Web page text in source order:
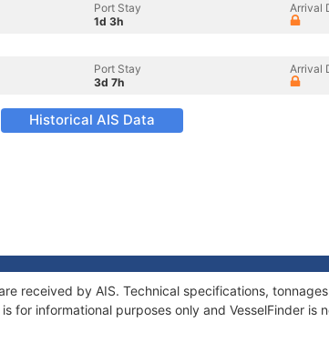
Port Stay
1d 3h
Arrival
Port Stay
3d 7h
Arrival
Historical AIS Data
received by AIS. Technical specifications,
for informational purposes only and VesselFinder is